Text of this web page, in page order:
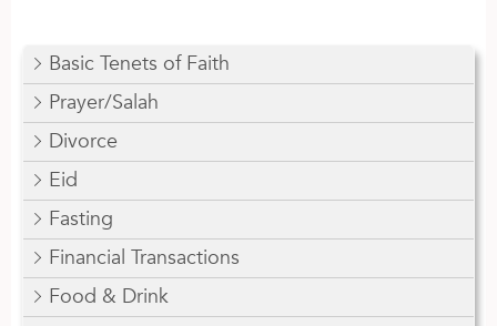
Basic Tenets of Faith
Prayer/Salah
Divorce
Eid
Fasting
Financial Transactions
Food & Drink